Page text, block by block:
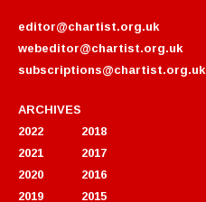
editor@chartist.org.uk
webeditor@chartist.org.uk
subscriptions@chartist.org.uk
ARCHIVES
2022
2021
2020
2019
2018
2017
2016
2015